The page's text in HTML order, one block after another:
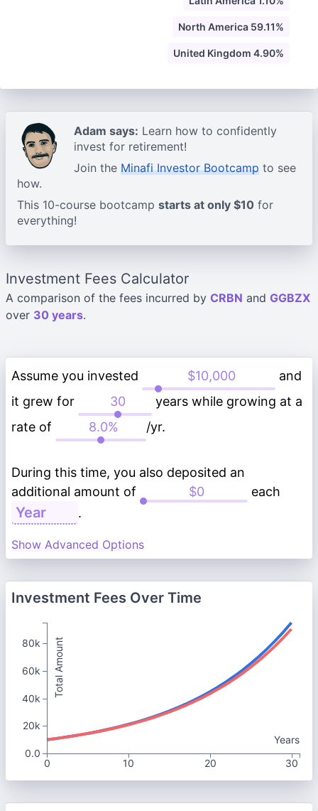
North America 59.11%
United Kingdom 4.90%
Adam says: Learn how to confidently
invest for retirement!
Join the Minafi Investor Bootcamp to see
how.
This 10-course bootcamp starts at only $10 for
everything!
Investment Fees Calculator
A comparison of the fees incurred by CRBN and GGBZX
over 30 years.
Assume you invested
and
it grew for
years while growing at a
rate of
/yr.
During this time, you also deposited an
additional amount of
each
.
Show Advanced Options
Investment Fees Over Time
Years
0
10 20 30
Total Amount
80k
60k
40k
20k
0.0